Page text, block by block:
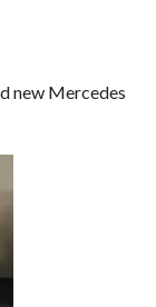
new Mercedes